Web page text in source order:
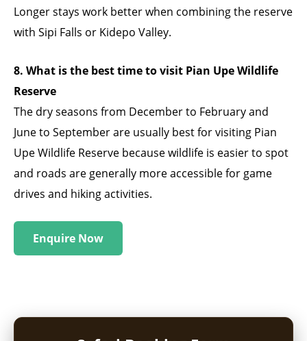
Longer stays work better when combining the reserve
with Sipi Falls or Kidepo Valley.
8. What is the best time to visit Pian Upe Wildlife
Reserve
The dry seasons from December to February and
June to September are usually best for visiting Pian
Upe Wildlife Reserve because wildlife is easier to spot
and roads are generally more accessible for game
drives and hiking activities.
Enquire Now